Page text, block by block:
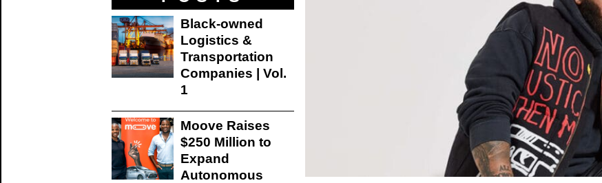
Black-owned
Logistics &
Transportation
Companies | Vol.
1
Moove Raises
$250 Million to
Expand
Autonomous